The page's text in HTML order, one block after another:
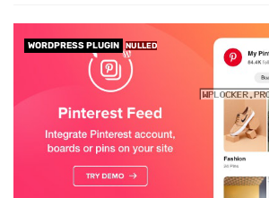
WORDPRESS PLUGIN NULLED